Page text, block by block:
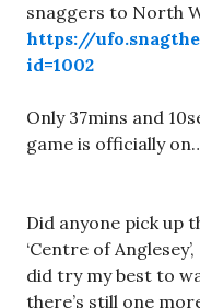
snaggers to North
https://
id=1002
Only 37mins and
game is officially
Did anyone pick up
‘Centre of
did try my best to
there’s still one